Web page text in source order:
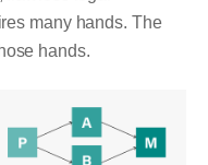
many hands. The
hands.